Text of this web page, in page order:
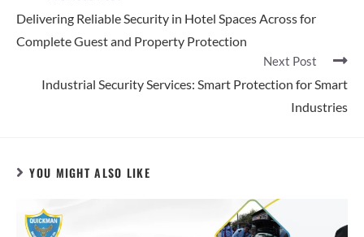
Delivering Reliable Security in Hotel Spaces Across for
Complete Guest and Property Protection
Next Post
Industrial Security Services: Smart Protection for Smart
Industries
YOU MIGHT ALSO LIKE